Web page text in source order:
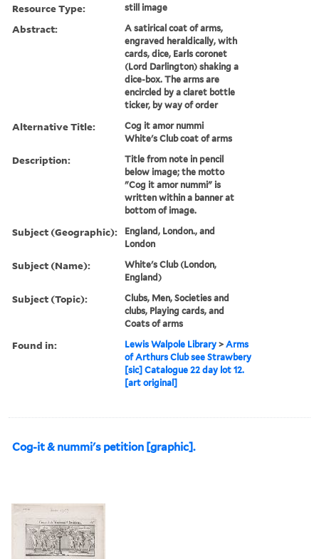
Resource Type: still image
Abstract:
A satirical coat of arms,
engraved heraldically, with
cards, dice, Earls coronet
(Lord Darlington) shaking a
dice-box. The arms are
encircled by a claret bottle
ticker, by way of order
Alternative Title:
Cog it amor nummi
White's Club coat of arms
Description:
Title from note in pencil
below image; the motto
"Cog it amor nummi" is
written within a banner at
bottom of image.
Subject (Geographic):
England, London., and
London
Subject (Name):
White's Club (London,
England)
Subject (Topic):
Clubs, Men, Societies and
clubs, Playing cards, and
Coats of arms
Found in: Lewis Walpole Library >Arms
of Arthurs Club see Strawbery
[sic] Catalogue 22 day lot 12.
[art original]
Cog-it & nummi's petition [graphic].